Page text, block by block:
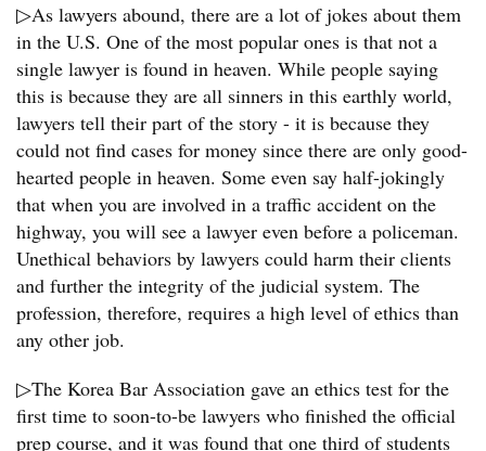
▷As lawyers abound, there are a lot of jokes about them
in the U.S. One of the most popular ones is that not a
single lawyer is found in heaven. While people saying
this is because they are all sinners in this earthly world,
lawyers tell their part of the story - it is because they
could not find cases for money since there are only good-
hearted people in heaven. Some even say half-jokingly
that when you are involved in a traffic accident on the
highway, you will see a lawyer even before a policeman.
Unethical behaviors by lawyers could harm their clients
and further the integrity of the judicial system. The
profession, therefore, requires a high level of ethics than
any other job.
▷The Korea Bar Association gave an ethics test for the
first time to soon-to-be lawyers who finished the official
prep course, and it was found that one third of students